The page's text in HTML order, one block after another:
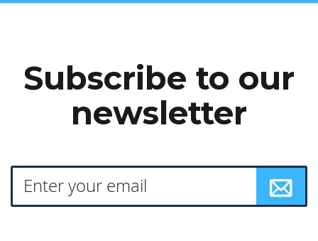
Subscribe to our
newsletter